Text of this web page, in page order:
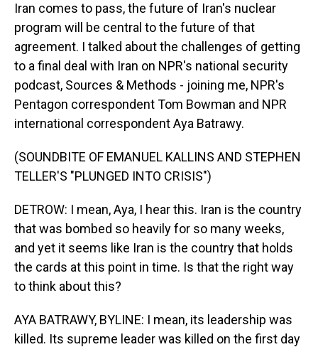
Iran comes to pass, the future of Iran's nuclear
program will be central to the future of that
agreement. I talked about the challenges of getting
to a final deal with Iran on NPR's national security
podcast, Sources & Methods - joining me, NPR's
Pentagon correspondent Tom Bowman and NPR
international correspondent Aya Batrawy.
(SOUNDBITE OF EMANUEL KALLINS AND STEPHEN
TELLER'S "PLUNGED INTO CRISIS")
DETROW: I mean, Aya, I hear this. Iran is the country
that was bombed so heavily for so many weeks,
and yet it seems like Iran is the country that holds
the cards at this point in time. Is that the right way
to think about this?
AYA BATRAWY, BYLINE: I mean, its leadership was
killed. Its supreme leader was killed on the first day